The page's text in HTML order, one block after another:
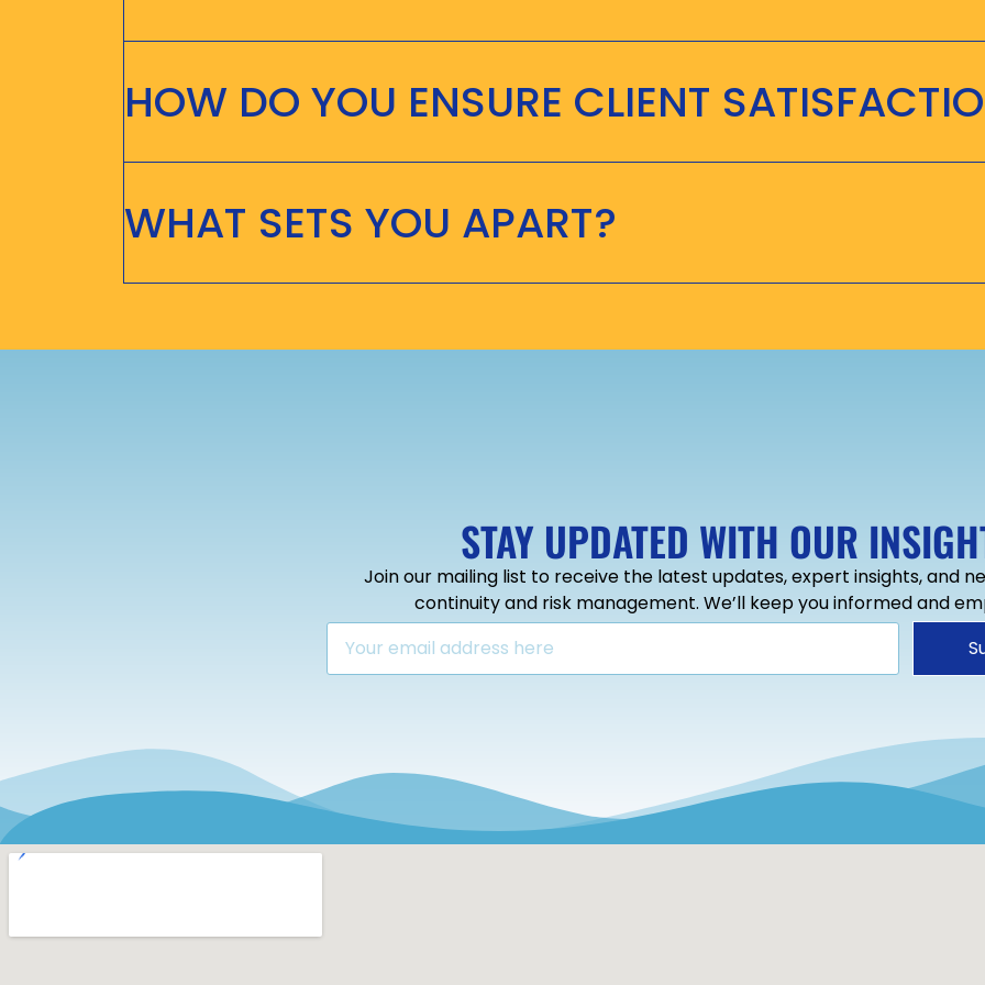
HOW DO YOU ENSURE CLIENT
WHAT SETS YOU APART?
STAY UPDATED WITH OUR
Join our mailing list to receive the latest updates, expert insights, and
continuity and risk management. We’ll keep you informed and